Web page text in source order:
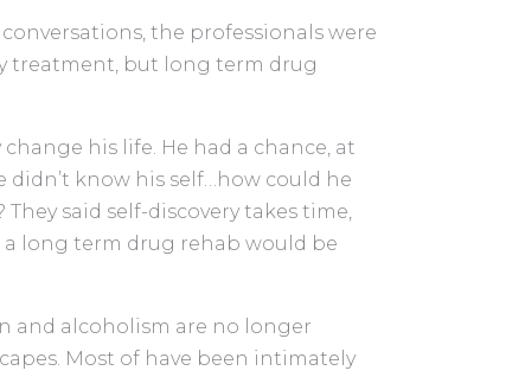
the professionals were
treatment, but long term drug
his life. He had a chance, at
didn’t know his self…how could he
said self-discovery takes time,
long term drug rehab would be
and alcoholism are no longer
Most of have been intimately